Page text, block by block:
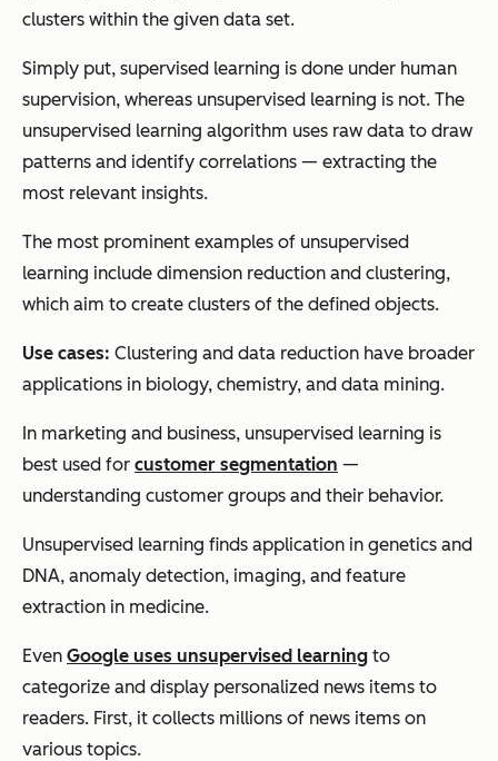
clusters within the given data set.
Simply put, supervised learning is done under human
supervision, whereas unsupervised learning is not. The
unsupervised learning algorithm uses raw data to draw
patterns and identify correlations — extracting the
most relevant insights.
The most prominent examples of unsupervised
learning include dimension reduction and clustering,
which aim to create clusters of the defined objects.
Use cases: Clustering and data reduction have broader
applications in biology, chemistry, and data mining.
In marketing and business, unsupervised learning is
best used for customer segmentation —
understanding customer groups and their behavior.
Unsupervised learning finds application in genetics and
DNA, anomaly detection, imaging, and feature
extraction in medicine.
Even Google uses unsupervised learning to
categorize and display personalized news items to
readers. First, it collects millions of news items on
various topics.